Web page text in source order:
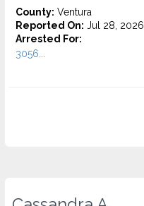
County: Ventura
Reported On: Jul 28, 2026
Arrested For:
3056...